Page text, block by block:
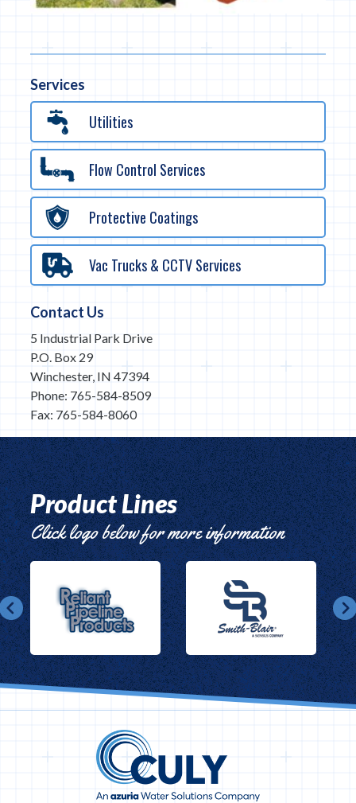
Services
Utilities
Flow Control Services
Protective Coatings
Vac Trucks & CCTV Services
Contact Us
5 Industrial Park Drive
P.O. Box 29
Winchester, IN 47394
Phone: 765-584-8509
Fax: 765-584-8060
Product Lines
Click logo below for more information